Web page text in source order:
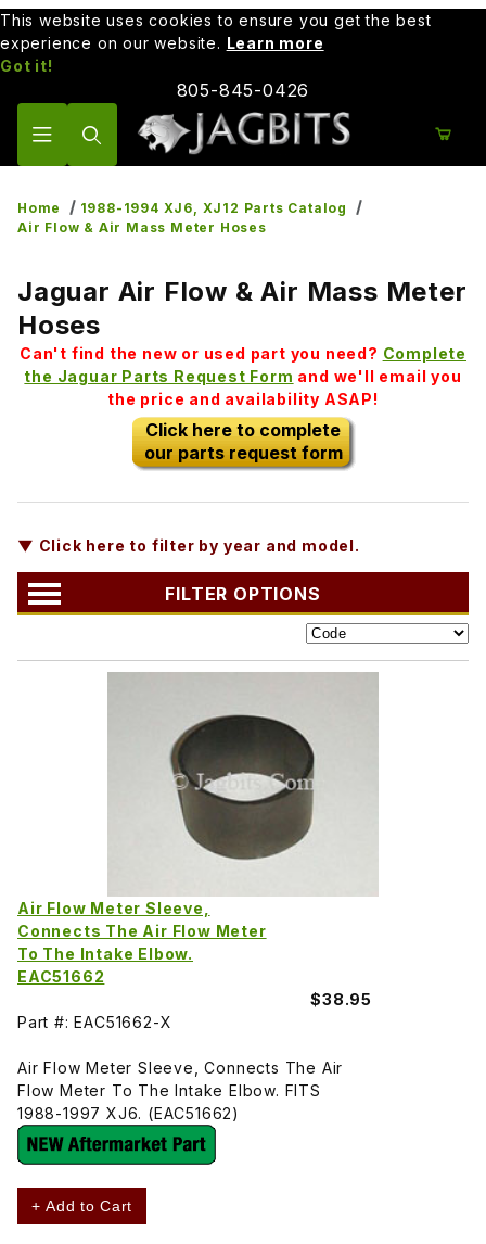
This website uses cookies to ensure you get the best
experience on our website. Learn more
Got it!
805-845-0426
Home
1988-1994 XJ6, XJ12 Parts Catalog
Air Flow & Air Mass Meter Hoses
Jaguar Air Flow & Air Mass Meter
Hoses
Can't find the new or used part you need? Complete
the Jaguar Parts Request Form and we'll email you
the price and availability ASAP!
Click here to complete
our parts request form
▼ Click here to filter by year and model.
FILTER OPTIONS
Air Flow Meter Sleeve,
Connects The Air Flow Meter
To The Intake Elbow.
EAC51662
$38.95
Part #: EAC51662-X
Air Flow Meter Sleeve, Connects The Air
Flow Meter To The Intake Elbow. FITS
1988-1997 XJ6. (EAC51662)
+ Add to Cart